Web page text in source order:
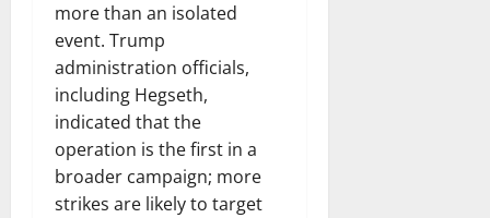
more than an isolated
event. Trump
administration officials,
including Hegseth,
indicated that the
operation is the first in a
broader campaign; more
strikes are likely to target